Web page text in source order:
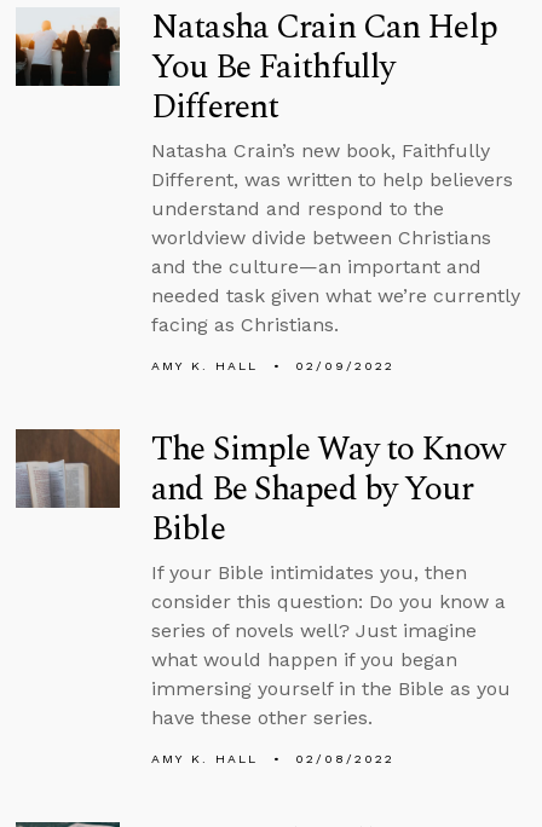
Natasha Crain Can Help
You Be Faithfully
Different
Natasha Crain’s new book, Faithfully
Different, was written to help believers
understand and respond to the
worldview divide between Christians
and the culture—an important and
needed task given what we’re currently
facing as Christians.
AMY K. HALL 02/09/2022
The Simple Way to Know
and Be Shaped by Your
Bible
If your Bible intimidates you, then
consider this question: Do you know a
series of novels well? Just imagine
what would happen if you began
immersing yourself in the Bible as you
have these other series.
AMY K. HALL 02/08/2022